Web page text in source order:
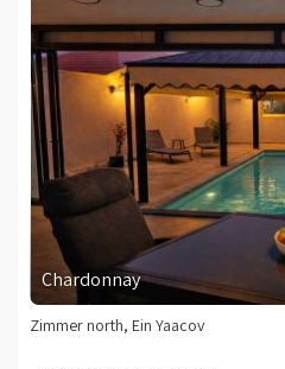
Chardonnay
Zimmer north, Ein Yaacov